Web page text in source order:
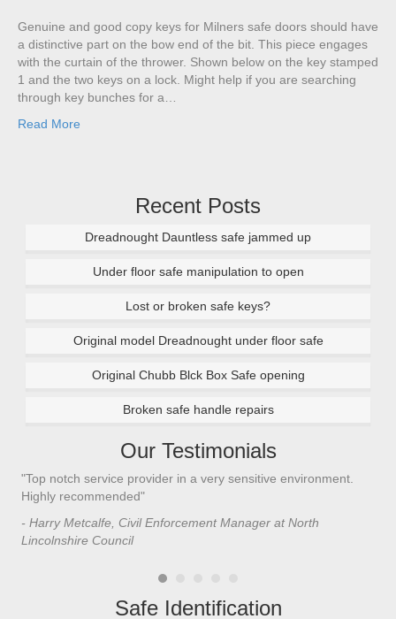
Genuine and good copy keys for Milners safe doors should have
a distinctive part on the bow end of the bit. This piece engages
with the curtain of the thrower. Shown below on the key stamped
1 and the two keys on a lock. Might help if you are searching
through key bunches for a…
Read More
Recent Posts
Dreadnought Dauntless safe jammed up
Under floor safe manipulation to open
Lost or broken safe keys?
Original model Dreadnought under floor safe
Original Chubb Blck Box Safe opening
Broken safe handle repairs
Our Testimonials
"Top notch service provider in a very sensitive environment.
Highly recommended"
- Harry Metcalfe, Civil Enforcement Manager at North
Lincolnshire Council
Safe Identification